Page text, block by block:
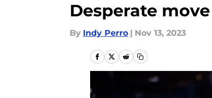
Desperate
By Indy Perro | Nov 13, 2023